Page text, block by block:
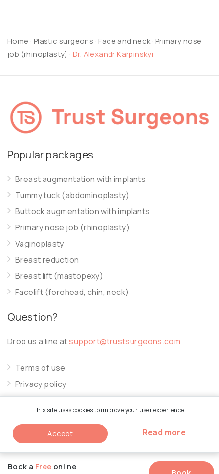
This site uses cookies to improve your user experience.
Accept Read more
Book a Free online
Home · Plastic surgeons ·Face and neck · Primary nose
job (rhinoplasty) ·Dr. Alexandr Karpinskyi
Popular packages
Breast augmentation with implants
Tummy tuck (abdominoplasty)
Buttock augmentation with implants
Primary nose job (rhinoplasty)
Vaginoplasty
Breast reduction
Breast lift (mastopexy)
Facelift (forehead, chin, neck)
Question?
Drop us a line atsupport@trustsurgeons.com
Terms of use
Privacy policy
Cookie policy
© 2026 Trust Surgeons. All Rights Reserved.